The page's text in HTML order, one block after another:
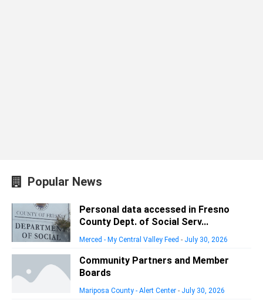
Popular News
Personal data accessed in Fresno
County Dept. of Social Serv...
Merced - My Central Valley Feed - July 30, 2026
Community Partners and Member
Boards
Mariposa County - Alert Center - July 30, 2026